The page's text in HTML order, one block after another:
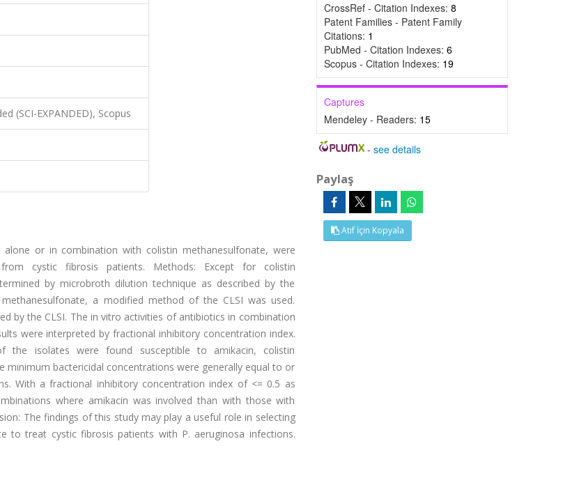
(SCI-EXPANDED), Scopus
or in combination with colistin methanesulfonate, were
cystic fibrosis patients. Methods: Except for colistin
by microbroth dilution technique as described by the
a modified method of the CLSI was used.
by the CLSI. The in vitro activities of antibiotics in combination
were interpreted by fractional inhibitory concentration index.
isolates were found susceptible to amikacin, colistin
bactericidal concentrations were generally equal to or
With a fractional inhibitory concentration index of <= 0.5 as
where amikacin was involved than with those with
The findings of this study may play a useful role in selecting
to treat cystic fibrosis patients with P. aeruginosa infections.
CrossRef - Citation Indexes: 8
Patent Families - Patent Family
Citations: 1
PubMed - Citation Indexes: 6
Scopus - Citation Indexes: 19
Captures
Mendeley - Readers: 15
-see details
Paylaş
Atıf İçin Kopyala